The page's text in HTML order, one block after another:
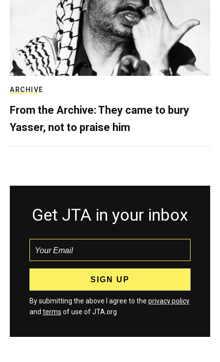
ARCHIVE
From the Archive: They came to bury
Yasser, not to praise him
Get JTA in your inbox
By submitting the above I agree to the privacy policy
and terms of use of JTA.org